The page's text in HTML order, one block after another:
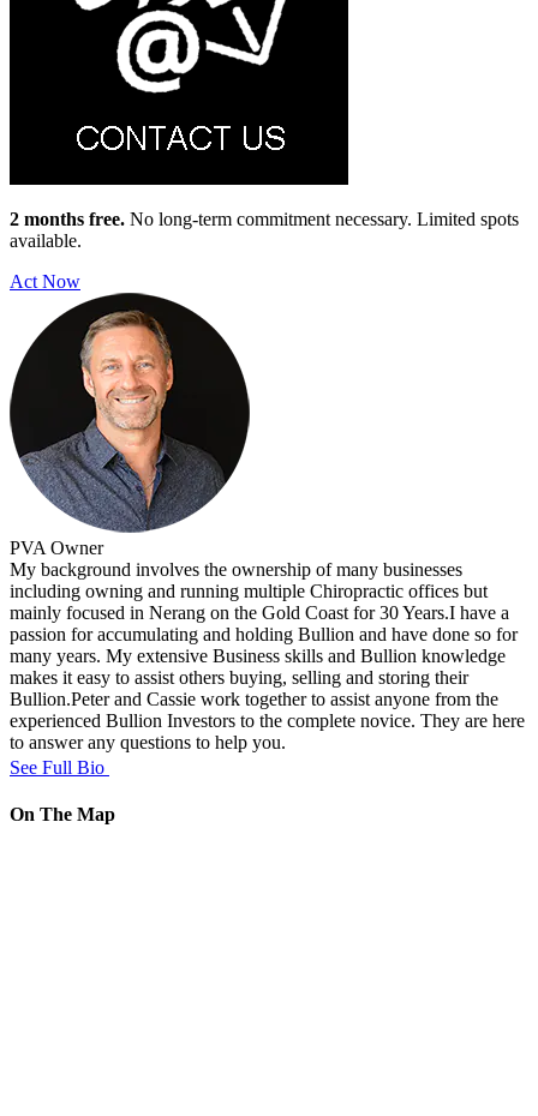
2 months free. No long-term commitment necessary. Limited spots
available.
Act Now
PVA Owner
My background involves the ownership of many businesses
including owning and running multiple Chiropractic offices but
mainly focused in Nerang on the Gold Coast for 30 Years.I have a
passion for accumulating and holding Bullion and have done so for
many years. My extensive Business skills and Bullion knowledge
makes it easy to assist others buying, selling and storing their
Bullion.Peter and Cassie work together to assist anyone from the
experienced Bullion Investors to the complete novice. They are here
to answer any questions to help you.
See Full Bio
On The Map